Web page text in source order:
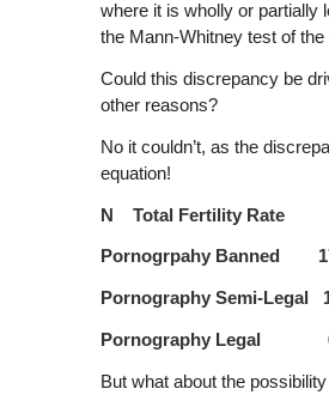
where it is wholly or partially
the Mann-Whitney test of
Could this discrepancy be
other reasons?
No it couldn’t, as the
equation!
N Total Fertility Rate
Pornogrpahy
Pornography Semi-
Pornography
But what about the